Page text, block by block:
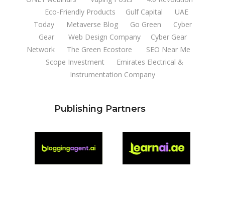
Eco-Friendly Products
Gulf Capital
UAE
Today
Metaverse Blog Go Green
Cyber
Gear
Web Design Company
Cyber Gear
Network
The Green Ecostore
SEO Near Me
Scope Investment
Emirates Electrical &
Instrumentation Company
Publishing Partners